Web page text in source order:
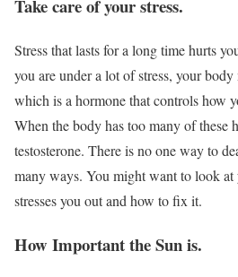
Take care of your stress.
Stress that lasts for a long time hurts
you are under a lot of stress, your
which is a hormone that controls how
When the body has too many of these
testosterone. There is no one way to
many ways. You might want to look
stresses you out and how to fix it.
How Important the Sun is.